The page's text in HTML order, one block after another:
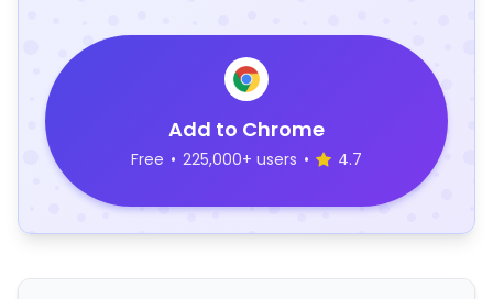
Add to Chrome
Free • 225,000+ users • 4.7